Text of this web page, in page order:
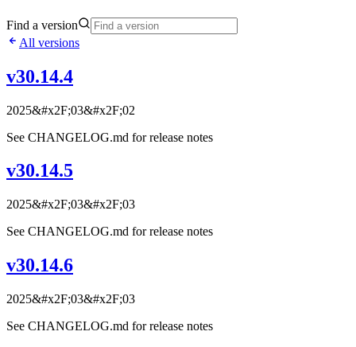
Find a version
All versions
v30.14.4
2025&#x2F;03&#x2F;02
See CHANGELOG.md for release notes
v30.14.5
2025&#x2F;03&#x2F;03
See CHANGELOG.md for release notes
v30.14.6
2025&#x2F;03&#x2F;03
See CHANGELOG.md for release notes